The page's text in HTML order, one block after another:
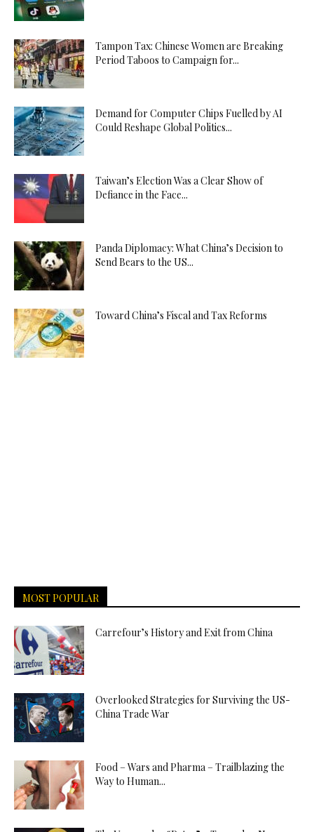
Tampon Tax: Chinese Women are Breaking
Period Taboos to Campaign for...
Demand for Computer Chips Fuelled by AI
Could Reshape Global Politics...
Taiwan’s Election Was a Clear Show of
Defiance in the Face...
Panda Diplomacy: What China’s Decision to
Send Bears to the US...
Toward China’s Fiscal and Tax Reforms
MOST POPULAR
Carrefour’s History and Exit from China
Overlooked Strategies for Surviving the US-
China Trade War
Food – Wars and Pharma – Trailblazing the
Way to Human...